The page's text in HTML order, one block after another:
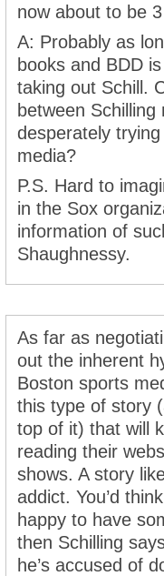
now about to be
A: Probably as
books and BDD
taking out Schill.
between
desperately
media?
P.S. Hard to
in the Sox
information of
Shaughnessy.
As far as
out the inherent
Boston sports
this type of story
top of it) that will
reading their
shows. A story
addict. You’d
happy to have
then Schilling
he’s accused of